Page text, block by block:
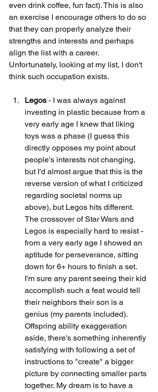
even drink coffee, fun fact). This is also
an exercise I encourage others to do so
that they can properly analyze their
strengths and interests and perhaps
align the list with a career.
Unfortunately, looking at my list, I don't
think such occupation exists.
Legos - I was always against
investing in plastic because from a
very early age I knew that liking
toys was a phase (I guess this
directly opposes my point about
people's interests not changing,
but I'd almost argue that this is the
reverse version of what I criticized
regarding societal norms up
above), but Legos hits different.
The crossover of Star Wars and
Legos is especially hard to resist -
from a very early age I showed an
aptitude for perseverance, sitting
down for 6+ hours to finish a set.
I'm sure any parent seeing their kid
accomplish such a feat would tell
their neighbors their son is a
genius (my parents included).
Offspring ability exaggeration
aside, there's something inherently
satisfying with following a set of
instructions to "create" a bigger
picture by connecting smaller parts
together. My dream is to have a